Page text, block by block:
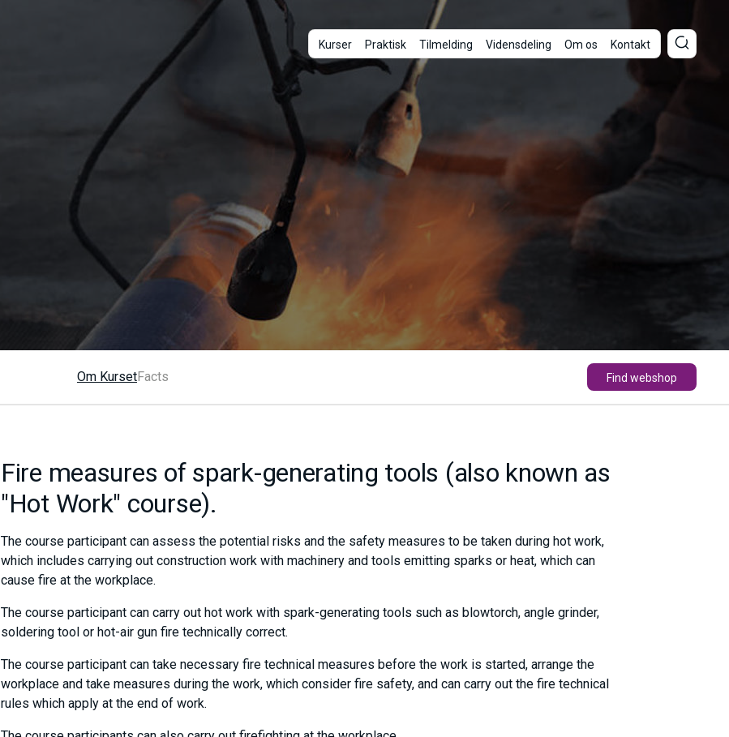
Kurser Praktisk Tilmelding Vidensdeling Om os Kontakt
Om KursetFacts Find webshop
Fire measures of spark-generating tools (also known as
"Hot Work" course).
The course participant can assess the potential risks and the safety measures to be taken during hot work,
which includes carrying out construction work with machinery and tools emitting sparks or heat, which can
cause fire at the workplace.
The course participant can carry out hot work with spark-generating tools such as blowtorch, angle grinder,
soldering tool or hot-air gun fire technically correct.
The course participant can take necessary fire technical measures before the work is started, arrange the
workplace and take measures during the work, which consider fire safety, and can carry out the fire technical
rules which apply at the end of work.